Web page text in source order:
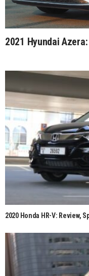
2021 Hyundai
2020 Honda HR-V: Review,